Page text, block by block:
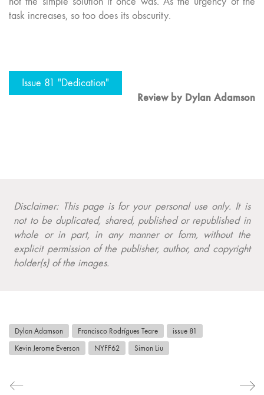
task increases, so too does its obscurity.
Issue 81 "Dedication"
Review byDylan Adamson
Disclaimer: This page is for your personal use only. It is
not to be duplicated, shared, published or republished in
whole or in part, in any manner or form, without the
explicit permission of the publisher, author, and copyright
holder(s) of the images.
Dylan Adamson Francisco Rodrígues Teare
issue 81
Kevin Jerome Everson
NYFF62 Simon Liu